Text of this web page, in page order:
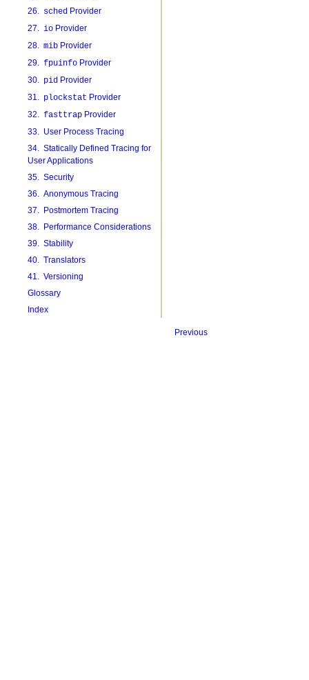
26. sched Provider
27. ioProvider
28. mibProvider
29. fpuinfoProvider
30. pid Provider
31. plockstat Provider
32. fasttrapProvider
33. User Process Tracing
34. Statically Defined Tracing for
User Applications
35. Security
36. Anonymous Tracing
37. Postmortem Tracing
38. Performance Considerations
39. Stability
40. Translators
41. Versioning
Glossary
Index
Previous